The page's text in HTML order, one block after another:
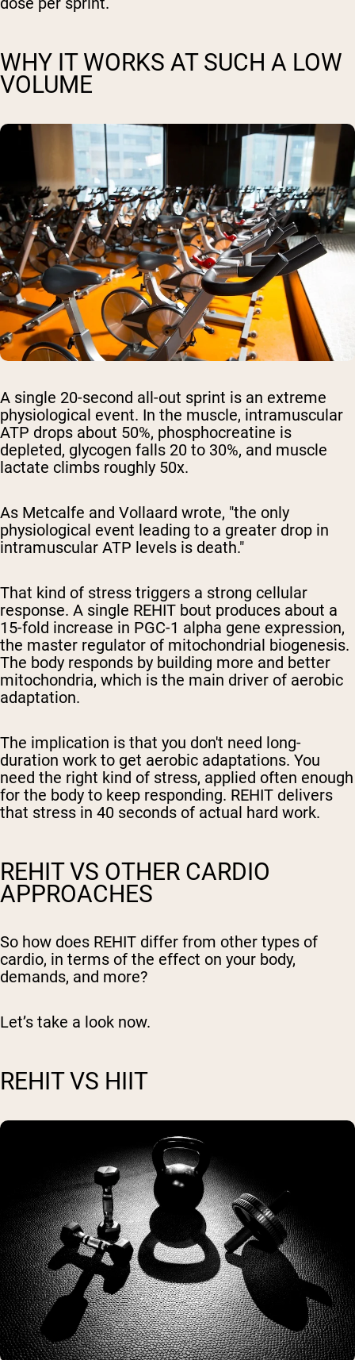
WHY IT WORKS AT SUCH A LOW
VOLUME
A single 20-second all-out sprint is an extreme
physiological event. In the muscle, intramuscular
ATP drops about 50%, phosphocreatine is
depleted, glycogen falls 20 to 30%, and muscle
lactate climbs roughly 50x.
As Metcalfe and Vollaard wrote, "the only
physiological event leading to a greater drop in
intramuscular ATP levels is death."
That kind of stress triggers a strong cellular
response. A single REHIT bout produces about a
15-fold increase in PGC-1 alpha gene expression,
the master regulator of mitochondrial biogenesis.
The body responds by building more and better
mitochondria, which is the main driver of aerobic
adaptation.
The implication is that you don't need long-
duration work to get aerobic adaptations. You
need the right kind of stress, applied often enough
for the body to keep responding. REHIT delivers
that stress in 40 seconds of actual hard work.
REHIT VS OTHER CARDIO
APPROACHES
So how does REHIT differ from other types of
cardio, in terms of the effect on your body,
demands, and more?
Let’s take a look now.
REHIT VS HIIT